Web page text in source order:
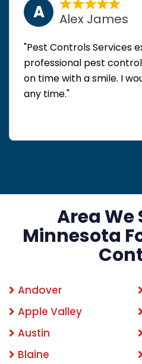
A Alex James
"Pest Controls Services
professional pest
on time with a smile. I
any time."
Area We
Minnesota
Andover
Apple Valley
Austin
Blaine